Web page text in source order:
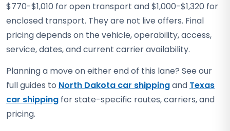
$770-$1,010 for open transport and $1,000-$1,320 for
enclosed transport. They are not live offers. Final
pricing depends on the vehicle, operability, access,
service, dates, and current carrier availability.
Planning a move on either end of this lane? See our
full guides to North Dakota car shippingand Texas
car shipping for state-specific routes, carriers, and
pricing.